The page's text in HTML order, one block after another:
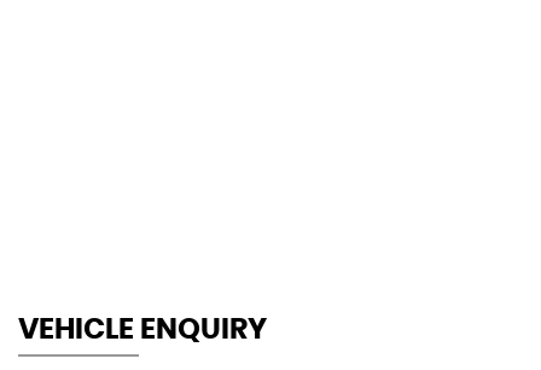
VEHICLE ENQUIRY